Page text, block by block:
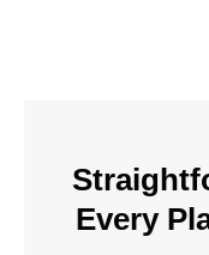
Every